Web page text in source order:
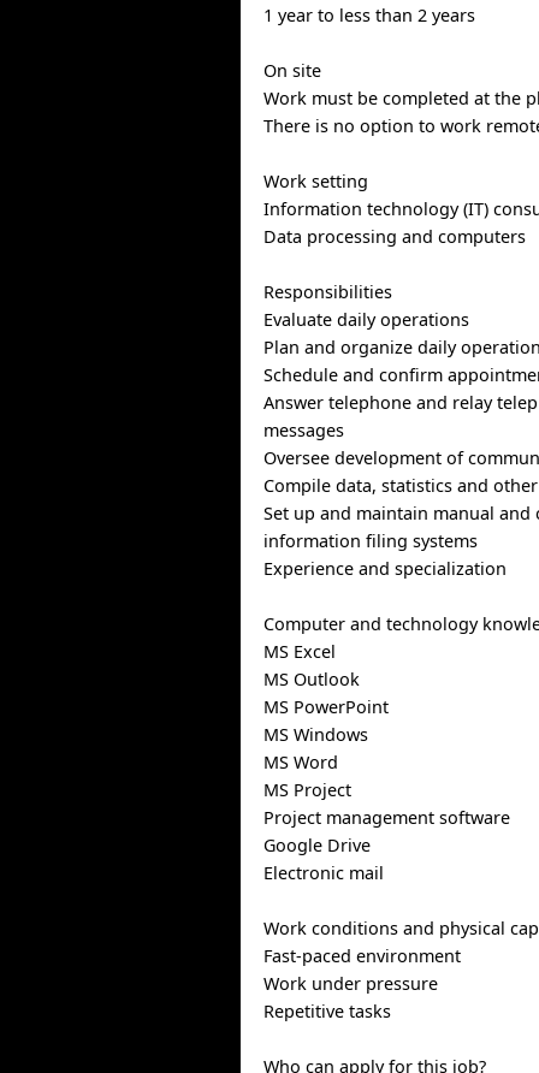
1 year to less than 2 years
On site
Work must be completed at the
There is no option to work
Work setting
Information technology (IT)
Data processing and computers
Responsibilities
Evaluate daily operations
Plan and organize daily
Schedule and confirm
Answer telephone and relay
messages
Oversee development of
Compile data, statistics and
Set up and maintain manual and
information filing systems
Experience and specialization
Computer and technology
MS Excel
MS Outlook
MS PowerPoint
MS Windows
MS Word
MS Project
Project management software
Google Drive
Electronic mail
Work conditions and physical
Fast-paced environment
Work under pressure
Repetitive tasks
Who can apply for this job?